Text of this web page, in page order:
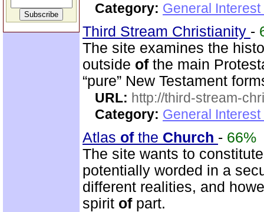
Category: General
Third Stream Christianity -
The site examines the
outside ofthe main
“pure” New Testament
URL: http://third-stream-
Category: General
Atlas ofthe Church - 66%
The site wants to
potentially worded in a
different realities, and
spirit ofpart.